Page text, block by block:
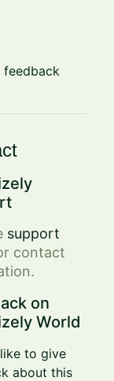
feedback
support
contact
on
World
like to give
about this